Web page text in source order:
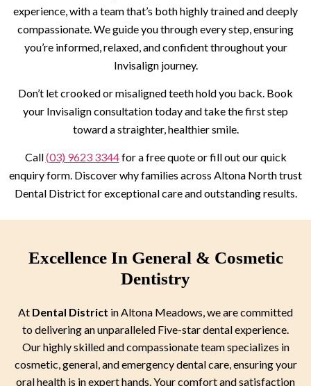
experience, with a team that’s both highly trained and deeply
compassionate. We guide you through every step, ensuring
you’re informed, relaxed, and confident throughout your
Invisalign journey.
Don’t let crooked or misaligned teeth hold you back. Book
your Invisalign consultation today and take the first step
toward a straighter, healthier smile.
Call(03) 9623 3344for a free quote or fill out our quick
enquiry form. Discover why families across Altona North trust
Dental District for exceptional care and outstanding results.
Excellence In General & Cosmetic
Dentistry
At Dental District in Altona Meadows, we are committed
to delivering an unparalleled Five-star dental experience.
Our highly skilled and compassionate team specializes in
cosmetic, general, and emergency dental care, ensuring your
oral health is in expert hands. Your comfort and satisfaction